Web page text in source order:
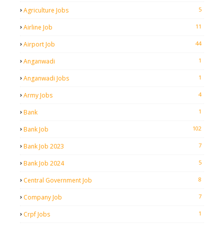
Agriculture Jobs 5
Airline Job 11
Airport Job 44
Anganwadi 1
Anganwadi Jobs 1
Army Jobs 4
Bank 1
Bank Job 102
Bank Job 2023 7
Bank Job 2024 5
Central Government Job 8
Company Job 7
Crpf Jobs 1